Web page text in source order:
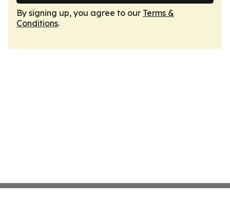
By signing up, you agree to our Terms &
Conditions.